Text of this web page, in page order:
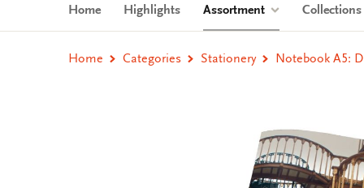
Uitgevers
Home Highlights Assortment (current)Collections
Home Categories Stationery Notebook A5: